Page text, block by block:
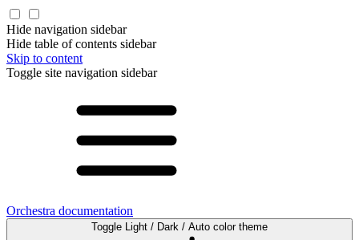
Hide navigation sidebar
Hide table of contents sidebar
Skip to content
Toggle site navigation sidebar
Orchestra documentation
Toggle Light / Dark / Auto color theme